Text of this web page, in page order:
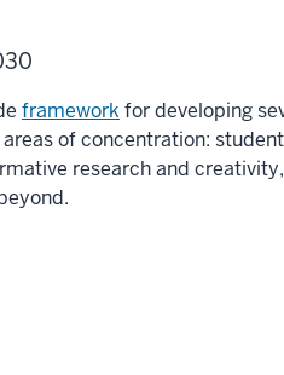
framework for developing
of concentration:
research and